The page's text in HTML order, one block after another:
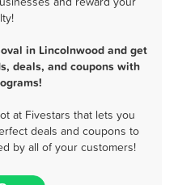
in Lincolnwood and get
deals, and coupons with
at Fivestars that lets you
deals and coupons to
by all of your customers!